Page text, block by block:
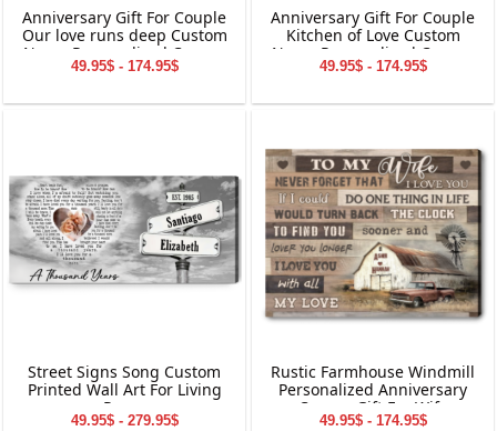
Anniversary Gift For Couple
Our love runs deep Custom
Name Personalized Canvas
Wall Art
49.95$ - 174.95$
Anniversary Gift For Couple
Kitchen of Love Custom
Name Personalized Canvas
Wall Art
49.95$ - 174.95$
Street Signs Song Custom
Printed Wall Art For Living
Room
49.95$ - 279.95$
Rustic Farmhouse Windmill
Personalized Anniversary
Canvas Gift For Wife
49.95$ - 174.95$